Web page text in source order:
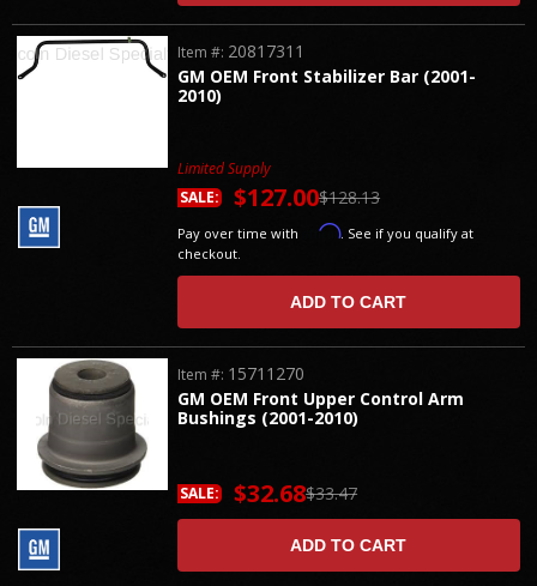
GM OEM Front Stabilizer Bar (2001-
2010)
Item #: 20817311
Limited Supply
$128.13
SALE: $127.00
Pay over time with Affirm. See if you qualify at
checkout.
ADD TO CART
GM OEM Front Upper Control Arm
Bushings (2001-2010)
Item #: 15711270
$33.47
SALE: $32.68
ADD TO CART